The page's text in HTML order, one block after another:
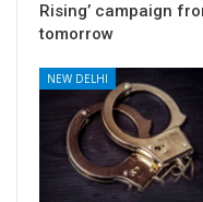
Rising’ campaign
tomorrow
NEW DELHI